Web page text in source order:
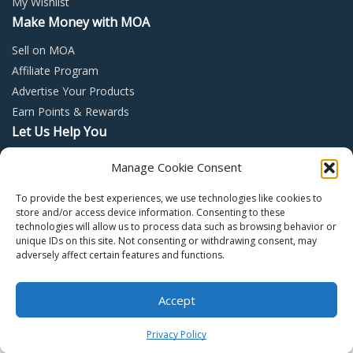
Manage Cookie Consent
To provide the best experiences, we use technologies like cookies to
store and/or access device information. Consenting to these
technologies will allow us to process data such as browsing behavior or
unique IDs on this site. Not consenting or withdrawing consent, may
adversely affect certain features and functions.
Accept
Privacy Policy
Make Money with MOA
Sell on MOA
Affiliate Program
Advertise Your Products
Earn Points & Rewards
Let Us Help You
Return Policy
Copyright © 2022 – Mall of Arabia – All rights reserved.
Shop